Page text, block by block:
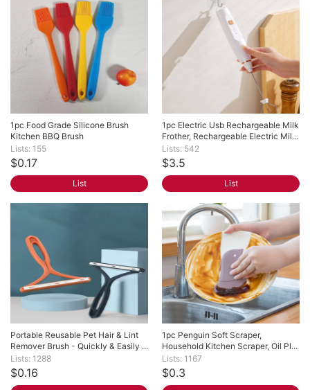
1pc Food Grade Silicone Brush
Kitchen BBQ Brush
Lists: 155
$0.17
List
1pc Electric Usb Rechargeable Milk
Frother, Rechargeable Electric Mil...
Lists: 542
$3.5
List
Portable Reusable Pet Hair & Lint
Remover Brush - Quickly & Easily ...
Lists: 1288
$0.16
1pc Penguin Soft Scraper,
Household Kitchen Scraper, Oil Pl...
Lists: 1167
$0.3